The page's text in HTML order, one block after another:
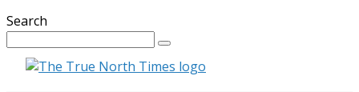
Search